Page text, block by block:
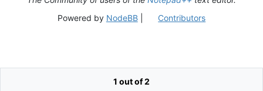
1 out of 2
Powered by NodeBB| Contributors